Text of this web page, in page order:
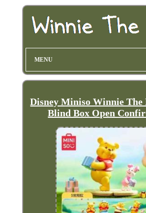
MENU
Disney Miniso Winnie The
Blind Box Open